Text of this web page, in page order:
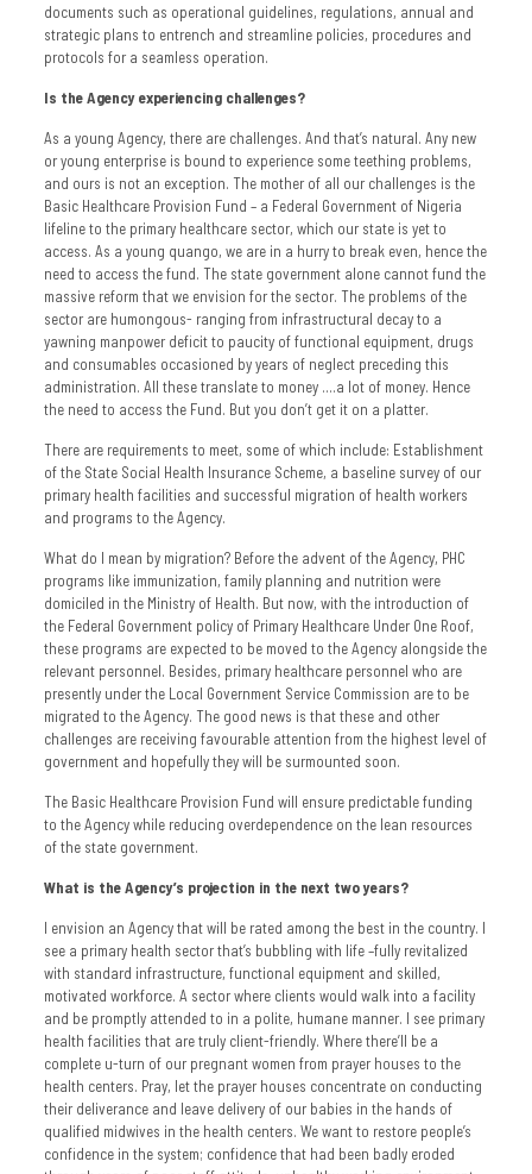
documents such as operational guidelines, regulations, annual and
strategic plans to entrench and streamline policies, procedures and
protocols for a seamless operation.
Is the Agency experiencing challenges?
As a young Agency, there are challenges. And that’s natural. Any new
or young enterprise is bound to experience some teething problems,
and ours is not an exception. The mother of all our challenges is the
Basic Healthcare Provision Fund – a Federal Government of Nigeria
lifeline to the primary healthcare sector, which our state is yet to
access. As a young quango, we are in a hurry to break even, hence the
need to access the fund. The state government alone cannot fund the
massive reform that we envision for the sector. The problems of the
sector are humongous- ranging from infrastructural decay to a
yawning manpower deficit to paucity of functional equipment, drugs
and consumables occasioned by years of neglect preceding this
administration. All these translate to money ….a lot of money. Hence
the need to access the Fund. But you don’t get it on a platter.
There are requirements to meet, some of which include: Establishment
of the State Social Health Insurance Scheme, a baseline survey of our
primary health facilities and successful migration of health workers
and programs to the Agency.
What do I mean by migration? Before the advent of the Agency, PHC
programs like immunization, family planning and nutrition were
domiciled in the Ministry of Health. But now, with the introduction of
the Federal Government policy of Primary Healthcare Under One Roof,
these programs are expected to be moved to the Agency alongside the
relevant personnel. Besides, primary healthcare personnel who are
presently under the Local Government Service Commission are to be
migrated to the Agency. The good news is that these and other
challenges are receiving favourable attention from the highest level of
government and hopefully they will be surmounted soon.
The Basic Healthcare Provision Fund will ensure predictable funding
to the Agency while reducing overdependence on the lean resources
of the state government.
What is the Agency’s projection in the next two years?
I envision an Agency that will be rated among the best in the country. I
see a primary health sector that’s bubbling with life –fully revitalized
with standard infrastructure, functional equipment and skilled,
motivated workforce. A sector where clients would walk into a facility
and be promptly attended to in a polite, humane manner. I see primary
health facilities that are truly client-friendly. Where there’ll be a
complete u-turn of our pregnant women from prayer houses to the
health centers. Pray, let the prayer houses concentrate on conducting
their deliverance and leave delivery of our babies in the hands of
qualified midwives in the health centers. We want to restore people’s
confidence in the system; confidence that had been badly eroded